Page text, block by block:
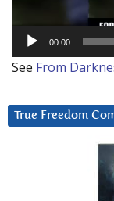
00:00
See From
True Freedom